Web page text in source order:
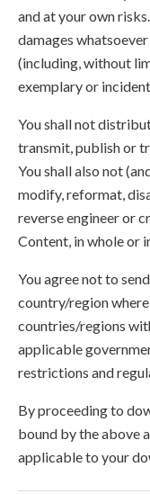
and at your own
damages
(including, without
exemplary or
You shall not
transmit, publish or
You shall also not
modify, reformat,
reverse engineer or
Content, in whole or
You agree not to
country/region
countries/regions
applicable
restrictions and
By proceeding to
bound by the above
applicable to your